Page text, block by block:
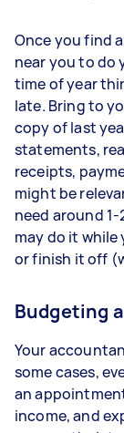
Once you find
near you to do
time of year
late. Bring to
copy of last
statements,
receipts,
might be
need around
may do it
or finish it off
Budgeting
Your
some cases,
an
income, and